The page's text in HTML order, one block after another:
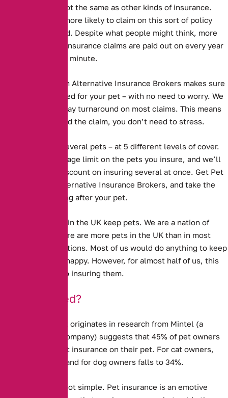
Pet Insurance is not the same as other kinds of insurance.
People are much more likely to claim on this sort of policy
than any other kind. Despite what people might think, more
than a million pet insurance claims are paid out on every year
– as many as two a minute.
Pet Insurance from Alternative Insurance Brokers makes sure
that you are covered for your pet – with no need to worry. We
have a 5 working day turnaround on most claims. This means
that when you need the claim, you don’t need to stress.
We cover one or several pets – at 5 different levels of cover.
We have no upper age limit on the pets you insure, and we’ll
even give you a discount on insuring several at once. Get Pet
Insurance with Alternative Insurance Brokers, and take the
worry out of looking after your pet.
Millions of people in the UK keep pets. We are a nation of
animal lovers. There are more pets in the UK than in most
other European nations. Most of us would do anything to keep
our pets well and happy. However, for almost half of us, this
does not extend to insuring them.
Under-Insured?
New evidence that originates in research from Mintel (a
market research company) suggests that 45% of pet owners
do not take out pet insurance on their pet. For cat owners,
this rises to 50%, and for dog owners falls to 34%.
Explaining this is not simple. Pet insurance is an emotive